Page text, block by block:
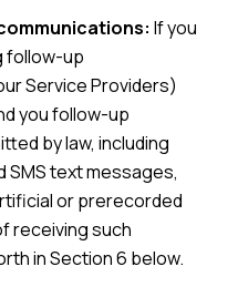
If you
follow-up
Service Providers)
you follow-up
by law, including
SMS text messages,
or prerecorded
receiving such
in Section 6 below.